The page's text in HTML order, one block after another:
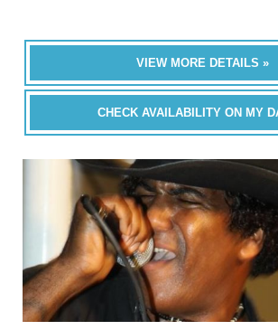
VIEW MORE DETAILS »
CHECK AVAILABILITY ON MY